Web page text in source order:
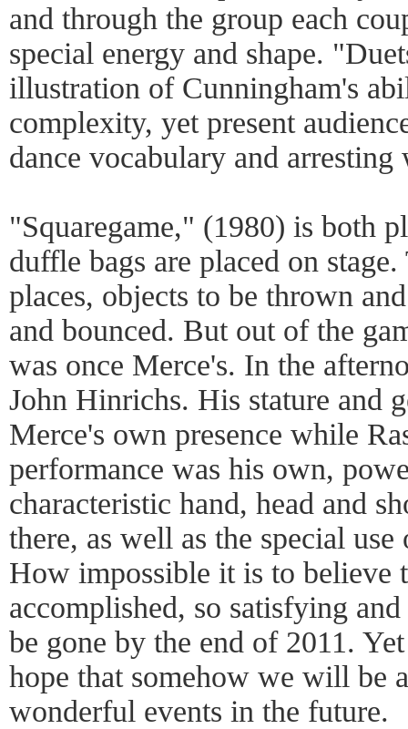
and through the group each
special energy and shape.
illustration of Cunningham's
complexity, yet present
dance vocabulary and arresting
"Squaregame," (1980) is both
duffle bags are placed on
places, objects to be thrown
and bounced. But out of the
was once Merce's. In the
John Hinrichs. His stature and
Merce's own presence while
performance was his own,
characteristic hand, head and
there, as well as the special
How impossible it is to believe
accomplished, so satisfying
be gone by the end of 2011.
hope that somehow we will be
wonderful events in the future.